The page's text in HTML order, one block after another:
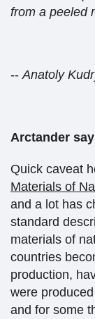
from a peeled
-- Anatoly
Arctander
Quick caveat
Materials of
and a lot has
standard
materials of
countries
production,
were
and for some